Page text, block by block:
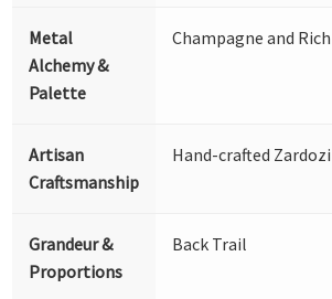
Metal
Alchemy &
Palette
Champagne and
Artisan
Craftsmanship
Hand-crafted
Grandeur &
Proportions
Back Trail